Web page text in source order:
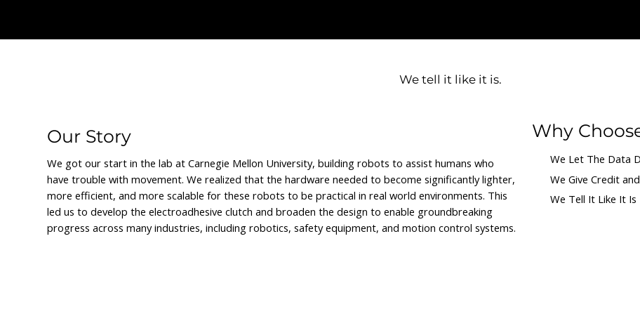
We tell it like it is.
Our Story
We got our start in the lab at Carnegie Mellon University, building robots to assist humans who
have trouble with movement. We realized that the hardware needed to become significantly lighter,
more efficient, and more scalable for these robots to be practical in real world environments. This
led us to develop the electroadhesive clutch and broaden the design to enable groundbreaking
progress across many industries, including robotics, safety equipment, and motion control systems.
Why
We Let The Data
We Give Credit
We Tell It Like It Is